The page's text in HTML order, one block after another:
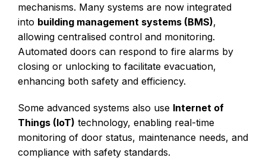
mechanisms. Many systems are now integrated
into building management systems (BMS),
allowing centralised control and monitoring.
Automated doors can respond to fire alarms by
closing or unlocking to facilitate evacuation,
enhancing both safety and efficiency.
Some advanced systems also use Internet of
Things (IoT) technology, enabling real-time
monitoring of door status, maintenance needs, and
compliance with safety standards.